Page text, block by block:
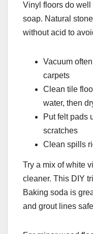
Vinyl floors do
soap. Natural
without acid to
Vacuum
carpets
Clean tile
water, then
Put felt pads
scratches
Clean spills
Try a mix of white
cleaner. This DIY
Baking soda is
and grout lines